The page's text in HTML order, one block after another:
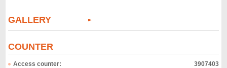
GALLERY
COUNTER
Access counter:
3907403